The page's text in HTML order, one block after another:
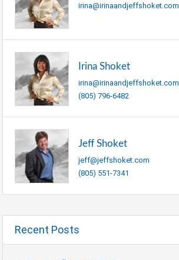
irina@irinaandjeffshoket.com
Irina Shoket
irina@irinaandjeffshoket.com
(805) 796-6482
Jeff Shoket
jeff@jeffshoket.com
(805) 551-7341
Recent Posts